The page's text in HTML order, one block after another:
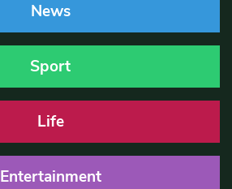
News
Sport
Life
Entertainment